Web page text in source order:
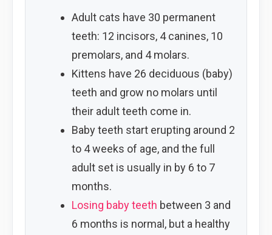
Adult cats have 30 permanent
teeth: 12 incisors, 4 canines, 10
premolars, and 4 molars.
Kittens have 26 deciduous (baby)
teeth and grow no molars until
their adult teeth come in.
Baby teeth start erupting around 2
to 4 weeks of age, and the full
adult set is usually in by 6 to 7
months.
Losing baby teeth between 3 and
6 months is normal, but a healthy